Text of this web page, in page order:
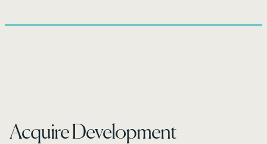
Acquire Development